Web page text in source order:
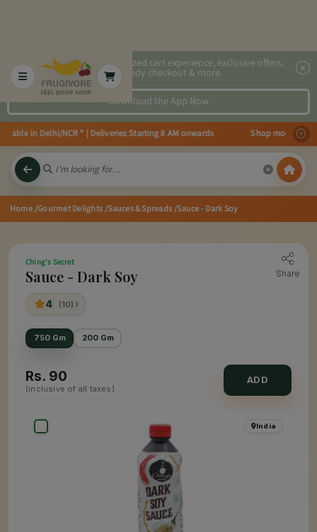
2x faster, personalized cart experience, exclusive offers,
speedy checkout & more.
Download the App Now
in Delhi/NCR * | Deliveries Starting 8 AM onwards Shop more, Save
Home/Gourmet Delights/Sauces & Spreads/Sauce - Dark Soy
Ching's Secret
Sauce - Dark Soy
4 (10)
Share
750 Gm 200 Gm
Rs. 90
(inclusive of all taxes)
ADD
India